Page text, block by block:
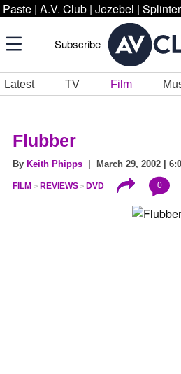
Paste | A.V. Club | Jezebel | Splinter
Subscribe
Latest TV Film
Flubber
By Keith Phipps | March 29, 2002 |
FILM REVIEWS DVD 0